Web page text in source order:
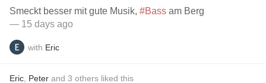
Smeckt besser mit gute Musik, #Bass am Berg
— 15 days ago
with Eric
Eric Peter and 3 others liked this